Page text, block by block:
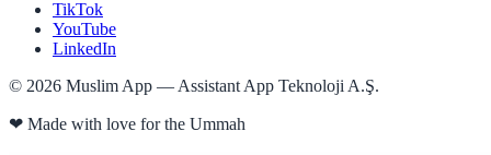
TikTok
YouTube
LinkedIn
© 2026 Muslim App — Assistant App Teknoloji A.Ş.
❤ Made with love for the Ummah